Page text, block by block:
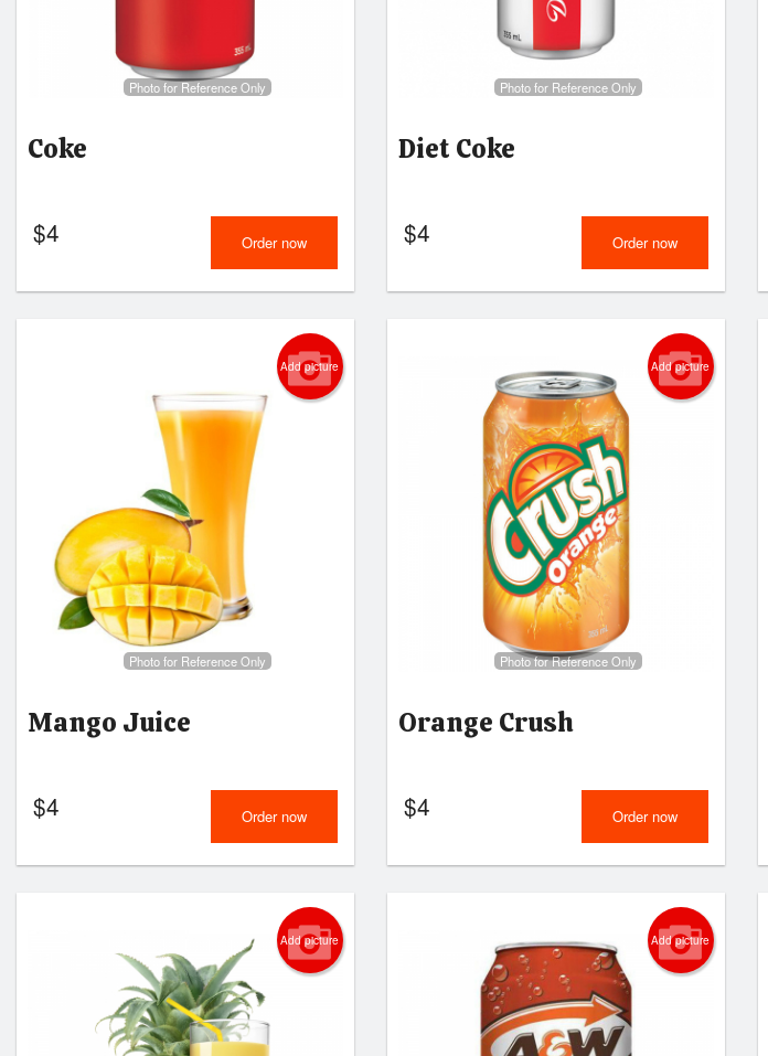
Photo for Reference Only
Coke
$4 Order now
Photo for Reference Only
Diet Coke
$4 Order now
Add picture
Photo for Reference Only
Mango Juice
$4 Order now
Add picture
Photo for Reference Only
Orange Crush
$4 Order now
Add picture Add picture